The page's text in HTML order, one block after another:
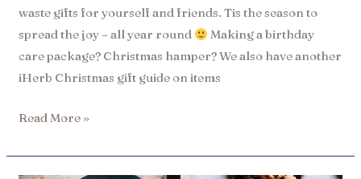
waste gifts for yourself and friends. Tis the season to
spread the joy – all year round
Making a birthday
care package? Christmas hamper? We also have another
iHerb Christmas gift guide on items
Read More »